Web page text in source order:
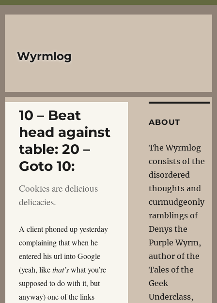
Wyrmlog
10 – Beat
head against
table: 20 –
Goto 10:
Cookies are delicious
delicacies.
A client phoned up yesterday
complaining that when he
entered his url into Google
(yeah, likethat’swhat you’re
supposed to do with it, but
anyway) one of the links
ABOUT
The Wyrmlog
consists of the
disordered
thoughts and
curmudgeonly
ramblings of
Denys the
Purple Wyrm,
author of the
Tales of the
Geek
Underclass,